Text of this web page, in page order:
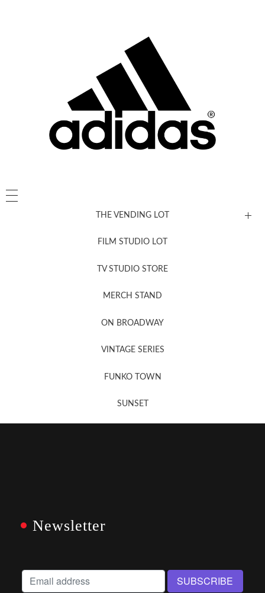
THE VENDING LOT
FILM STUDIO LOT
TV STUDIO STORE
MERCH STAND
ON BROADWAY
VINTAGE SERIES
FUNKO TOWN
SUNSET
Newsletter